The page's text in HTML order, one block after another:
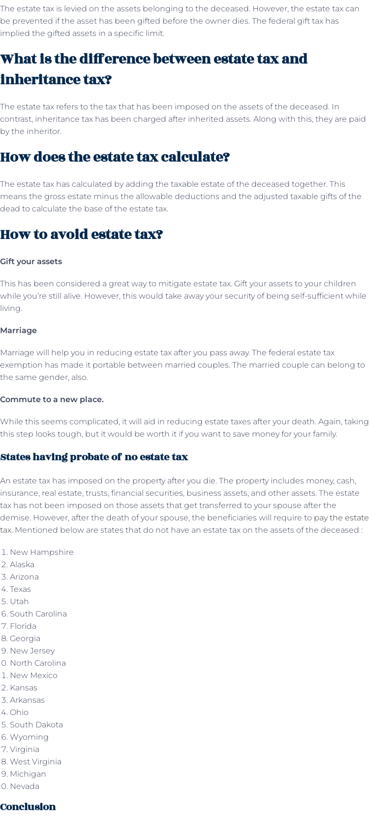
The estate tax is levied on the assets belonging to the deceased. However, the estate tax can
be prevented if the asset has been gifted before the owner dies. The federal gift tax has
implied the gifted assets in a specific limit.
What is the difference between estate tax and
inheritance tax?
The estate tax refers to the tax that has been imposed on the assets of the deceased. In
contrast, inheritance tax has been charged after inherited assets. Along with this, they are paid
by the inheritor.
How does the estate tax calculate?
The estate tax has calculated by adding the taxable estate of the deceased together. This
means the gross estate minus the allowable deductions and the adjusted taxable gifts of the
dead to calculate the base of the estate tax.
How to avoid estate tax?
Gift your assets
This has been considered a great way to mitigate estate tax. Gift your assets to your children
while you’re still alive. However, this would take away your security of being self-sufficient while
living.
Marriage
Marriage will help you in reducing estate tax after you pass away. The federal estate tax
exemption has made it portable between married couples. The married couple can belong to
the same gender, also.
Commute to a new place.
While this seems complicated, it will aid in reducing estate taxes after your death. Again, taking
this step looks tough, but it would be worth it if you want to save money for your family.
States having probate of no estate tax
An estate tax has imposed on the property after you die. The property includes money, cash,
insurance, real estate, trusts, financial securities, business assets, and other assets. The estate
tax has not been imposed on those assets that get transferred to your spouse after the
demise. However, after the death of your spouse, the beneficiaries will require to pay the estate
tax. Mentioned below are states that do not have an estate tax on the assets of the deceased :
New Hampshire
Alaska
Arizona
Texas
Utah
South Carolina
Florida
Georgia
New Jersey
North Carolina
New Mexico
Kansas
Arkansas
Ohio
South Dakota
Wyoming
Virginia
West Virginia
Michigan
Nevada
Conclusion